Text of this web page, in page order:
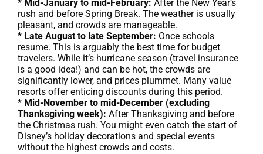
* Mid-January to mid-February: After the New Year’s
rush and before Spring Break. The weather is usually
pleasant, and crowds are manageable.
* Late August to late September: Once schools
resume. This is arguably the best time for budget
travelers. While it’s hurricane season (travel insurance
is a good idea!) and can be hot, the crowds are
significantly lower, and prices plummet. Many value
resorts offer enticing discounts during this period.
* Mid-November to mid-December (excluding
Thanksgiving week): After Thanksgiving and before
the Christmas rush. You might even catch the start of
Disney’s holiday decorations and special events
without the highest crowds and costs.